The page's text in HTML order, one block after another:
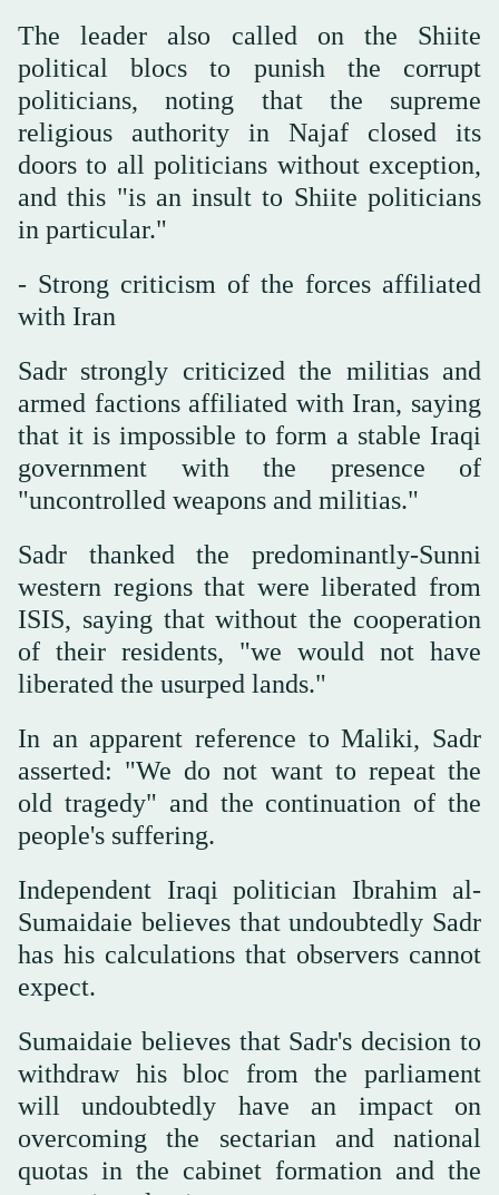
The leader also called on the Shiite
political blocs to punish the corrupt
politicians, noting that the supreme
religious authority in Najaf closed its
doors to all politicians without exception,
and this "is an insult to Shiite politicians
in particular."
- Strong criticism of the forces affiliated
with Iran
Sadr strongly criticized the militias and
armed factions affiliated with Iran, saying
that it is impossible to form a stable Iraqi
government with the presence of
"uncontrolled weapons and militias."
Sadr thanked the predominantly-Sunni
western regions that were liberated from
ISIS, saying that without the cooperation
of their residents, "we would not have
liberated the usurped lands."
In an apparent reference to Maliki, Sadr
asserted: "We do not want to repeat the
old tragedy" and the continuation of the
people's suffering.
Independent Iraqi politician Ibrahim al-
Sumaidaie believes that undoubtedly Sadr
has his calculations that observers cannot
expect.
Sumaidaie believes that Sadr's decision to
withdraw his bloc from the parliament
will undoubtedly have an impact on
overcoming the sectarian and national
quotas in the cabinet formation and the